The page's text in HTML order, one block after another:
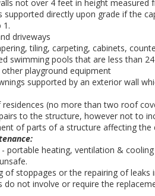
not over 4 feet in height
supported directly upon grade if the
1.
driveways
tiling, carpeting, cabinets,
swimming pools that are less than
other playground equipment
supported by an exterior wall
residences (no more than two roof
to the structure, however not to
of parts of a structure affecting the
- portable heating, ventilation &
of stoppages or the repairing of
do not involve or require the